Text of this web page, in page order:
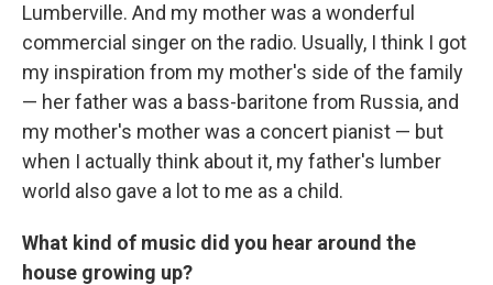
Lumberville. And my mother was a wonderful
commercial singer on the radio. Usually, I think I got
my inspiration from my mother's side of the family
— her father was a bass-baritone from Russia, and
my mother's mother was a concert pianist — but
when I actually think about it, my father's lumber
world also gave a lot to me as a child.
What kind of music did you hear around the
house growing up?